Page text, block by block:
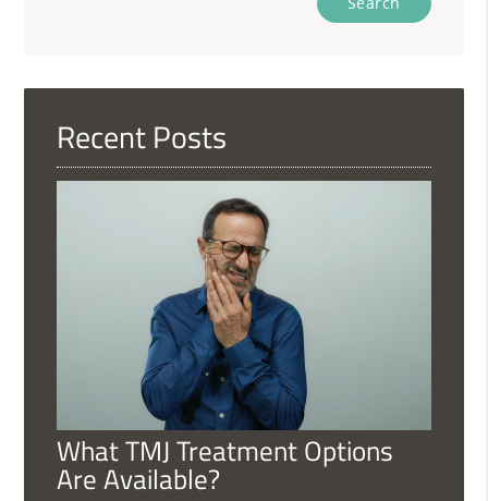
Here
Recent Posts
What TMJ Treatment Options
Are Available?